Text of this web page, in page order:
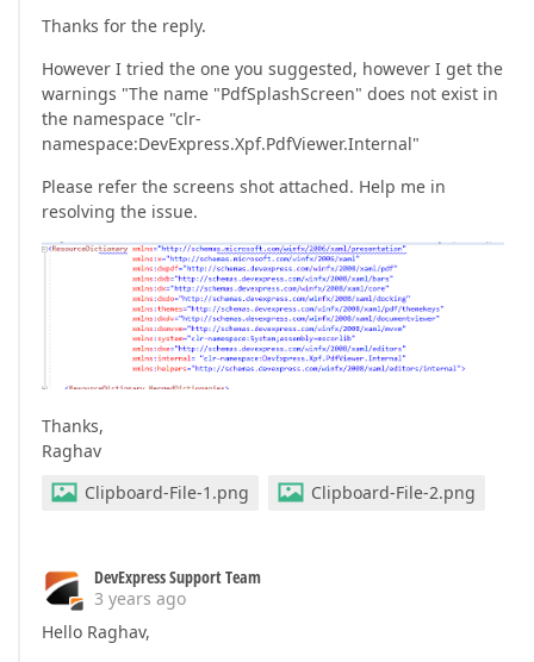
Thanks for the reply.
However I tried the one you suggested, however I get the
warnings "The name "PdfSplashScreen" does not exist in
the namespace "clr-
namespace:DevExpress.Xpf.PdfViewer.Internal"
Please refer the screens shot attached. Help me in
resolving the issue.
Thanks,
Raghav
Clipboard-File-1.png
Clipboard-File-2.png
DevExpress Support Team
3 years ago
Hello Raghav,